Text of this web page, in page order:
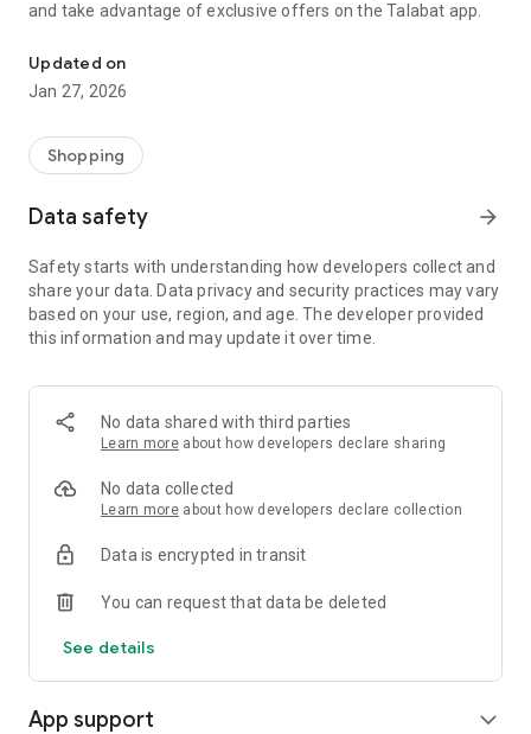
and take advantage of exclusive offers on the Talabat app.
Updated on
Jan 27, 2026
Shopping
Data safety arrow_forward
Safety starts with understanding how developers collect and
share your data. Data privacy and security practices may vary
based on your use, region, and age. The developer provided
this information and may update it over time.
No data shared with third parties
Learn more about how developers declare sharing
No data collected
Learn more about how developers declare collection
Data is encrypted in transit
You can request that data be deleted
See details
App support expand_more